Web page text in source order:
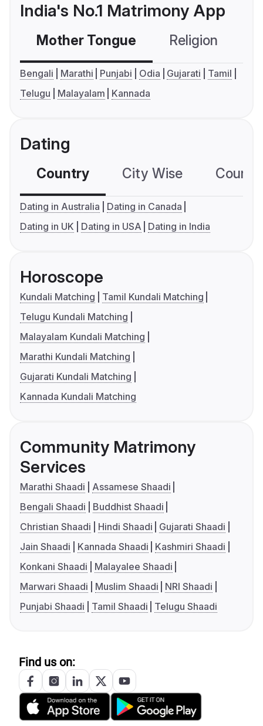
India's No.1 Matrimony App
Mother Tongue Religion
Bengali Marathi Punjabi Odia Gujarati
Tamil
Telugu
Malayalam Kannada
Dating
Country City Wise
Dating in Australia
Dating in Canada
Dating in UK
Dating in USA Dating in India
Horoscope
Kundali Matching
Tamil Kundali Matching
Telugu Kundali Matching
Malayalam Kundali Matching
Marathi Kundali Matching
Gujarati Kundali Matching
Kannada Kundali Matching
Community Matrimony
Services
Marathi Shaadi
Assamese Shaadi
Bengali Shaadi
Buddhist Shaadi
Christian Shaadi
Hindi Shaadi
Gujarati Shaadi
Jain Shaadi
Kannada Shaadi
Kashmiri Shaadi
Konkani Shaadi
Malayalee Shaadi
Marwari Shaadi
Muslim Shaadi
NRI Shaadi
Punjabi Shaadi
Tamil Shaadi Telugu Shaadi
Find us on: